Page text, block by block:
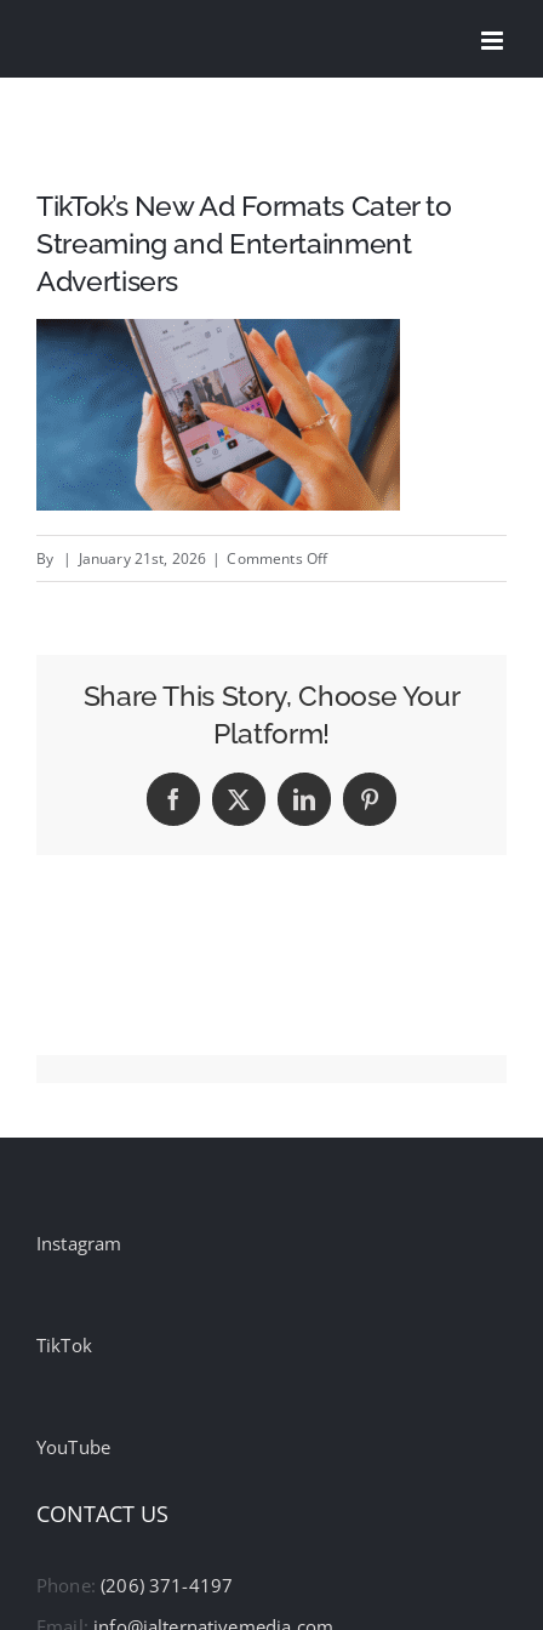
TikTok’s New Ad Formats Cater to
Streaming and Entertainment
Advertisers
By | January 21st, 2026 | Comments Offon
Formats
Cater
Streaming
and
Share This Story, Choose Your
Platform!
Facebook
X LinkedInPinterest
Instagram
TikTok
YouTube
CONTACT US
Phone:(206) 371-4197